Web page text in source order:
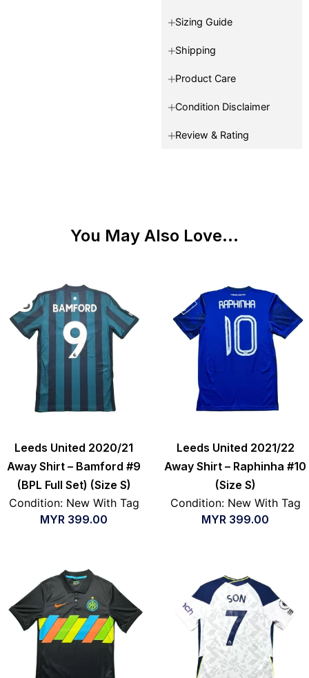
Sizing Guide
Shipping
Product Care
Condition Disclaimer
Review & Rating
You May Also Love...
Leeds United 2020/21
Away Shirt – Bamford #9
(BPL Full Set) (Size S)
Condition: New With Tag
MYR 399.00
Leeds United 2021/22
Away Shirt – Raphinha #10
(Size S)
Condition: New With Tag
MYR 399.00